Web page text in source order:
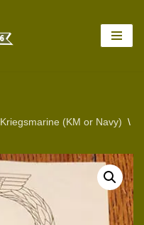
Kriegsmarine (KM or Navy) \